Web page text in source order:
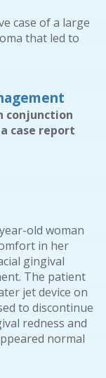
case of a large
that led to
conjunction
case report
old woman
in her
gingival
The patient
jet device on
to discontinue
redness and
normal